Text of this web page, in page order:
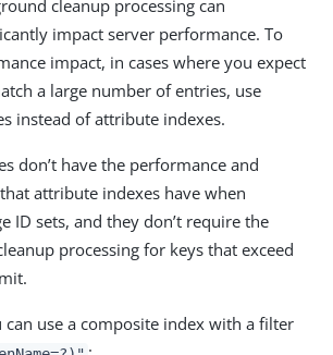
cleanup processing can
impact server performance. To
impact, in cases where you expect
a large number of entries, use
instead of attribute indexes.
don’t have the performance and
attribute indexes have when
ID sets, and they don’t require the
processing for keys that exceed
can use a composite index with a filter